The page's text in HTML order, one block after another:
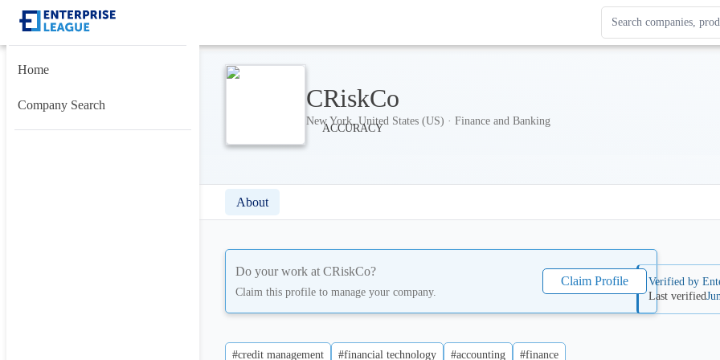
Search Enterprise
Results update as
Home
Company Search CRiskCo
New York, United States (US) · Finance and Banking
About
Do your work at CRiskCo?
Claim this profile to manage your company.
Claim Profile Verified by
Last verified
#credit management #financial technology #accounting #finance